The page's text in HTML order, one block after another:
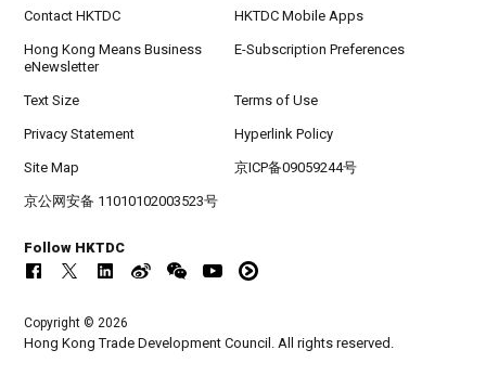
Contact HKTDC HKTDC Mobile Apps
Hong Kong Means Business
eNewsletter
E-Subscription Preferences
Text Size Terms of Use
Privacy Statement Hyperlink Policy
Site Map 京ICP备09059244号
京公网安备 11010102003523号
Follow HKTDC
Copyright © 2026
Hong Kong Trade Development Council. All rights reserved.